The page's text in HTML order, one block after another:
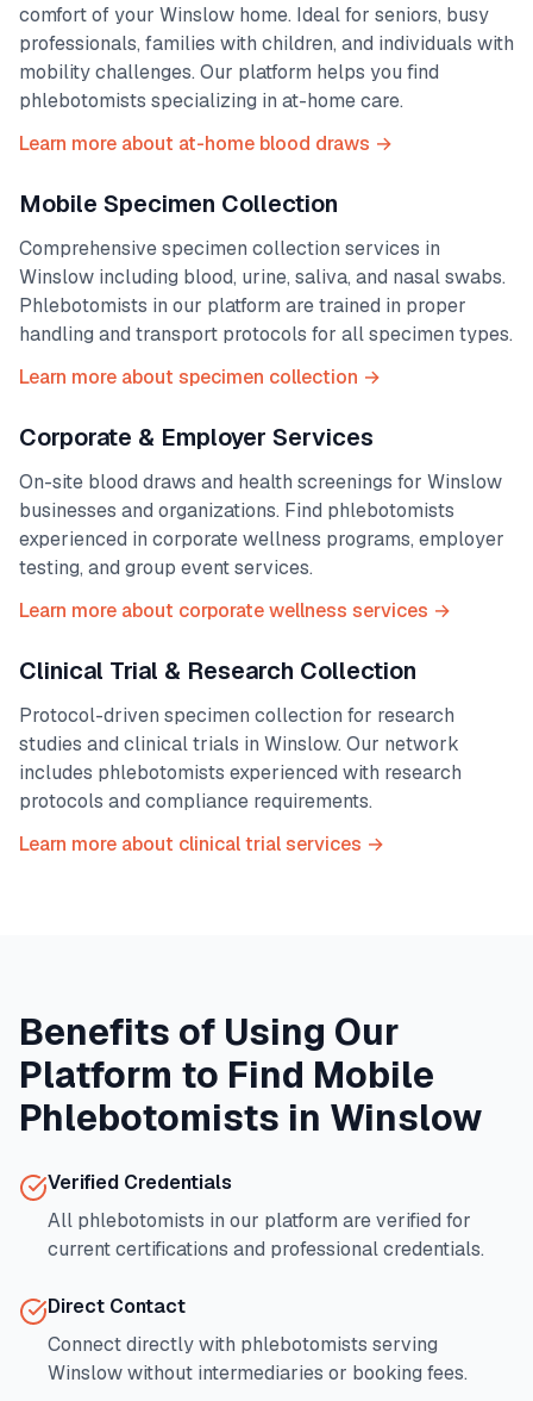
comfort of your Winslow home. Ideal for seniors, busy
professionals, families with children, and individuals with
mobility challenges. Our platform helps you find
phlebotomists specializing in at-home care.
Learn more about at-home blood draws →
Mobile Specimen Collection
Comprehensive specimen collection services in
Winslow including blood, urine, saliva, and nasal swabs.
Phlebotomists in our platform are trained in proper
handling and transport protocols for all specimen types.
Learn more about specimen collection →
Corporate & Employer Services
On-site blood draws and health screenings for Winslow
businesses and organizations. Find phlebotomists
experienced in corporate wellness programs, employer
testing, and group event services.
Learn more about corporate wellness services →
Clinical Trial & Research Collection
Protocol-driven specimen collection for research
studies and clinical trials in Winslow. Our network
includes phlebotomists experienced with research
protocols and compliance requirements.
Learn more about clinical trial services →
Benefits of Using Our
Platform to Find Mobile
Phlebotomists in Winslow
Verified Credentials
All phlebotomists in our platform are verified for
current certifications and professional credentials.
Direct Contact
Connect directly with phlebotomists serving
Winslowwithout intermediaries or booking fees.